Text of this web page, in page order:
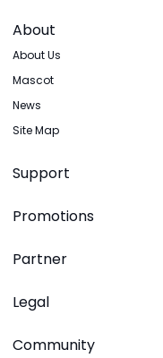
About
About Us
Mascot
News
Site Map
Support
Promotions
Partner
Legal
Community